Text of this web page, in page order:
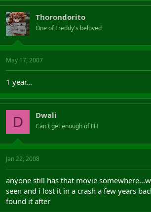
Thorondorito
One of Freddy's beloved
May 17, 2007
1 year...
D Dwali
Can't get enough of FH
Jan 22, 2008
anyone still has that movie
seen and i lost it in a crash a few years
found it after